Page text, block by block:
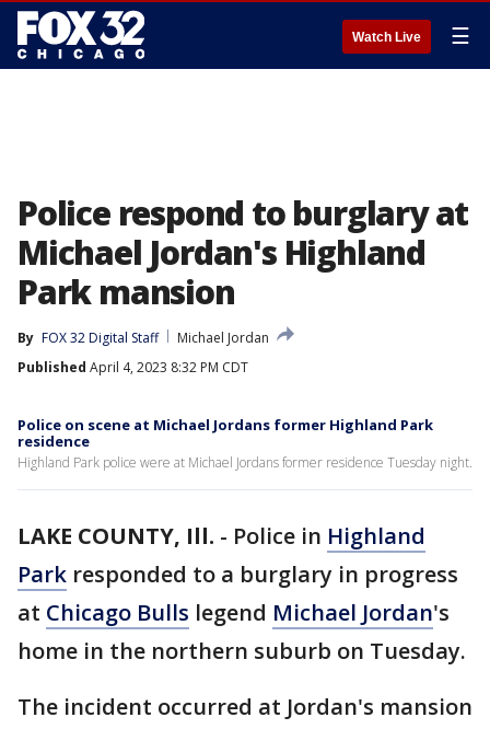
Watch Live ☰
Police respond to burglary at
Michael Jordan's Highland
Park mansion
By FOX 32 Digital Staff
Michael Jordan
Published April 4, 2023 8:32 PM CDT
Police on scene at Michael Jordans former Highland Park
residence
Highland Park police were at Michael Jordans former residence Tuesday night.
LAKE COUNTY, Ill. - Police in Highland
Park responded to a burglary in progress
at Chicago Bulls legend Michael Jordan's
home in the northern suburb on Tuesday.
The incident occurred at Jordan's mansion